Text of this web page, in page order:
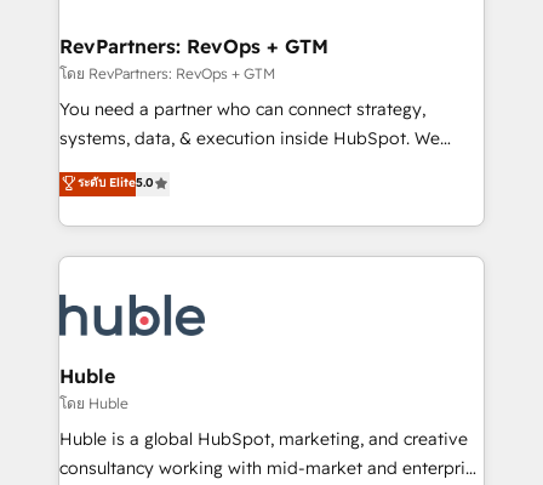
from week one, in your time zone. What we do ➤
Onboarding: Live in weeks, with workflows built
around your business, not a template. ➤ Migration:
Move from any legacy CRM. Zero downtime, full data
run your revenue process. Sales, marketing, and
service wired together. ➤ AI and Integrations: Layer
tune-ups, feature rollouts, adoption coaching. Buying
HubSpot, switching to it, or reviving a stale portal?
RevPartners: RevOps + GTM
โดย RevPartners: RevOps + GTM
You need a partner who can connect strategy,
systems, data, & execution inside HubSpot. We
bridge the gap where most agencies fall short by
combining GTM strategy with technical execution to
solve the right problem with the right solution. As the
only firm in the world to hold Elite Partner
clients gain a unique advantage in CRM architecture,
pipeline generation, data intelligence, and go-to-
market execution. Why B2B Businesses Choose RP: -
Secure: Soc2 compliant 🛡️ - Pricing: Implementations
starting at $1,5k 💵 - Speed: Launch in 14 days ⚡ -
Global: 75+ RPers across five continents 🌐 - Scale:
ระดับ Elite5.0
Huble
โดย Huble
Huble is a global HubSpot, marketing, and creative
consultancy working with mid-market and enterprise